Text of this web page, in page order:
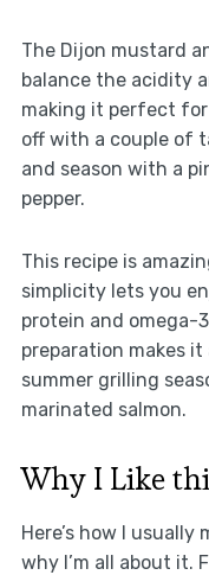
The Dijon mustard
balance the acidity
making it perfect
off with a couple of
and season with a
pepper.
This recipe is
simplicity lets you
protein and omega-
preparation makes
summer grilling
marinated salmon.
Why I Like
Here’s how I usually
why I’m all about it.